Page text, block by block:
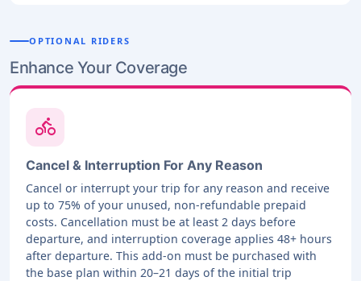
OPTIONAL RIDERS
Enhance Your Coverage
directions_bike
Cancel & Interruption For Any Reason
Cancel or interrupt your trip for any reason and receive
up to 75% of your unused, non-refundable prepaid
costs. Cancellation must be at least 2 days before
departure, and interruption coverage applies 48+ hours
after departure. This add-on must be purchased with
the base plan within 20–21 days of the initial trip